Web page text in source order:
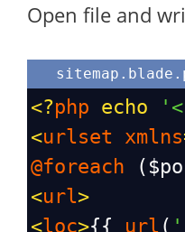
Open file and
<?php echo
<urlset xmlns
@foreach (
<url>
<loc>{{ url (